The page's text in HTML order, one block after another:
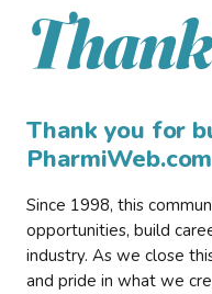
Thank
Thank you for
PharmiWeb.com
Since 1998, this
opportunities, build
industry. As we close
and pride in what we